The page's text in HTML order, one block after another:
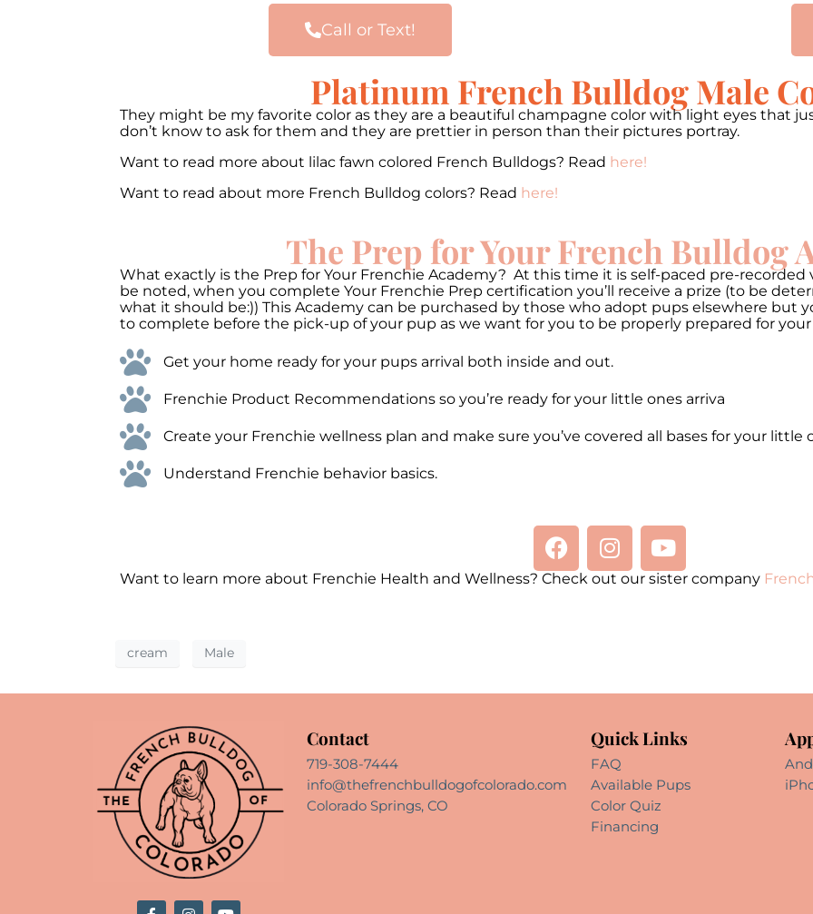
Call or Text!
Platinum French Bulldog Male
They might be my favorite color as they are a beautiful champagne color with light eyes that
don’t know to ask for them and they are prettier in person than their pictures portray.
Want to read more about lilac fawn colored French Bulldogs? Read here!
Want to read about more French Bulldog colors? Read here!
The Prep for Your French Bulldog
What exactly is the Prep for Your Frenchie Academy? At this time it is self-paced pre-
be noted, when you complete Your Frenchie Prep certification you’ll receive a prize (to be
what it should be:)) This Academy can be purchased by those who adopt pups elsewhere but
to complete before the pick-up of your pup as we want for you to be properly prepared for
Get your home ready for your pups arrival both inside and out.
Frenchie Product Recommendations so you’re ready for your little ones arriva
Create your Frenchie wellness plan and make sure you’ve covered all bases for your little
Understand Frenchie behavior basics.
Want to learn more about Frenchie Health and Wellness? Check out our sister company
cream Male
Contact
719-308-7444
info@thefrenchbulldogofcolorado.com
Colorado Springs, CO
Quick Links
FAQ
Available Pups
Color Quiz
Financing